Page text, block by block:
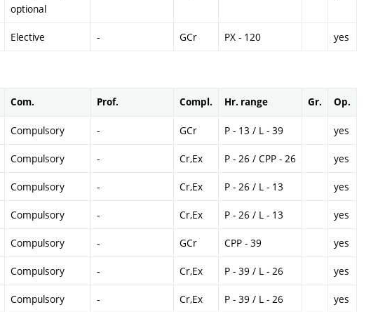
optional
Elective - GCr PX - 120 yes
Com. Prof. Compl. Hr. range Gr. Op.
Compulsory - GCr P - 13 / L - 39 yes
Compulsory - Cr,Ex P - 26 / CPP - 26 yes
Compulsory - Cr,Ex P - 26 / L - 13 yes
Compulsory - Cr,Ex P - 26 / L - 13 yes
Compulsory - GCr CPP - 39 yes
Compulsory - Cr,Ex P - 39 / L - 26 yes
Compulsory - Cr,Ex P - 39 / L - 26 yes